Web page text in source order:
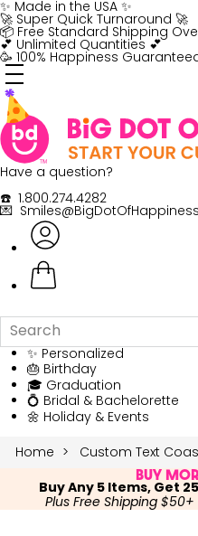
Skip
to
content
✨ Made in the USA ✨
🚀 Super Quick Turnaround 🚀
📦 Free Standard Shipping
💕 Unlimited Quantities 💕
🥳 100% Happiness
Have a question?
☎️ 1.800.274.4282
💌
✨ Personalized
🎂 Birthday
🎓 Graduation
💍 Bridal & Bachelorette
🌼 Holiday & Events
Home
Custom Text
Buy
Buy Any 5 Items, Get
Plus Free Shipping